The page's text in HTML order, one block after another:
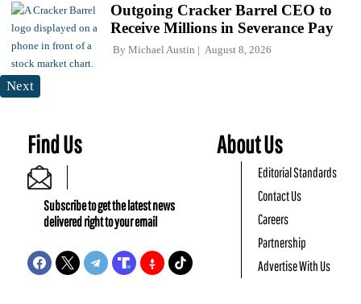
Outgoing Cracker Barrel CEO to
Receive Millions in Severance Pay
By Michael Austin August 8, 2026
Next
Find Us
Subscribe to get the latest news
delivered right to your email
About Us
Editorial Standards
Contact Us
Careers
Partnership
Advertise With Us